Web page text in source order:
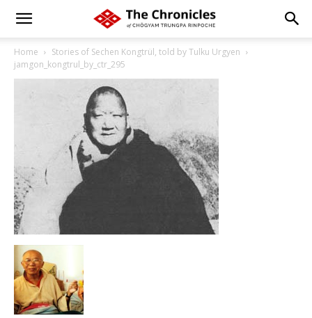
Home
Stories of Sechen Kongtrül, told by Tulku Urgyen
jamgon_kongtrul_by_ctr_295